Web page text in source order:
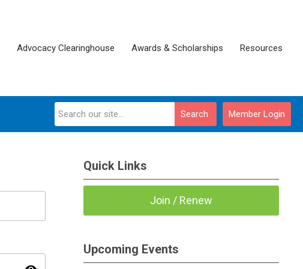
Advocacy Clearinghouse Awards & Scholarships Resources
Member Login
Search
Quick Links
Join / Renew
Upcoming Events